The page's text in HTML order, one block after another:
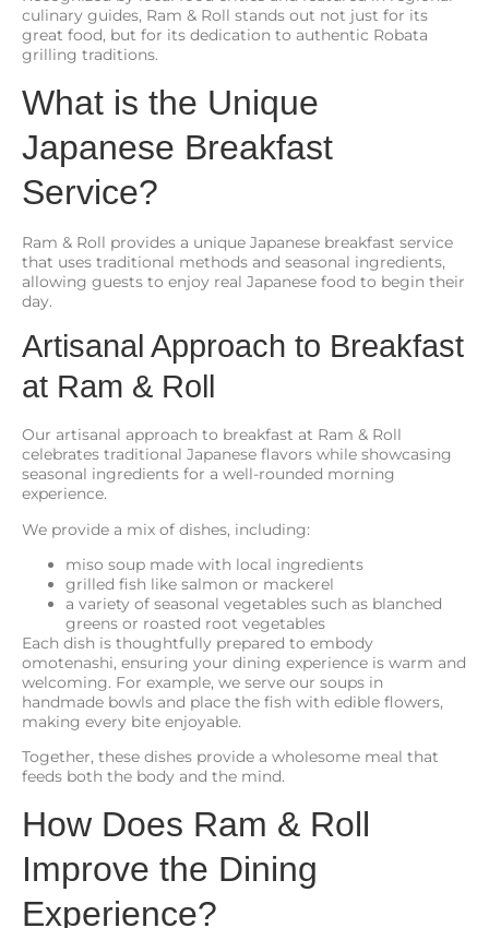
culinary guides, Ram & Roll stands out not just for its
great food, but for its dedication to authentic Robata
grilling traditions.
What is the Unique
Japanese Breakfast
Service?
Ram & Roll provides a unique Japanese breakfast service
that uses traditional methods and seasonal ingredients,
allowing guests to enjoy real Japanese food to begin their
day.
Artisanal Approach to Breakfast
at Ram & Roll
Our artisanal approach to breakfast at Ram & Roll
celebrates traditional Japanese flavors while showcasing
seasonal ingredients for a well-rounded morning
experience.
We provide a mix of dishes, including:
miso soup made with local ingredients
grilled fish like salmon or mackerel
a variety of seasonal vegetables such as blanched
greens or roasted root vegetables
Each dish is thoughtfully prepared to embody
omotenashi, ensuring your dining experience is warm and
welcoming. For example, we serve our soups in
handmade bowls and place the fish with edible flowers,
making every bite enjoyable.
Together, these dishes provide a wholesome meal that
feeds both the body and the mind.
How Does Ram & Roll
Improve the Dining
Experience?